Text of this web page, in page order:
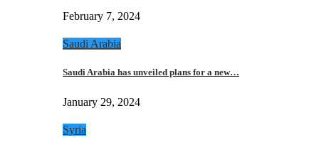
February 7, 2024
Saudi Arabia
Saudi Arabia has unveiled plans for a new…
January 29, 2024
Syria